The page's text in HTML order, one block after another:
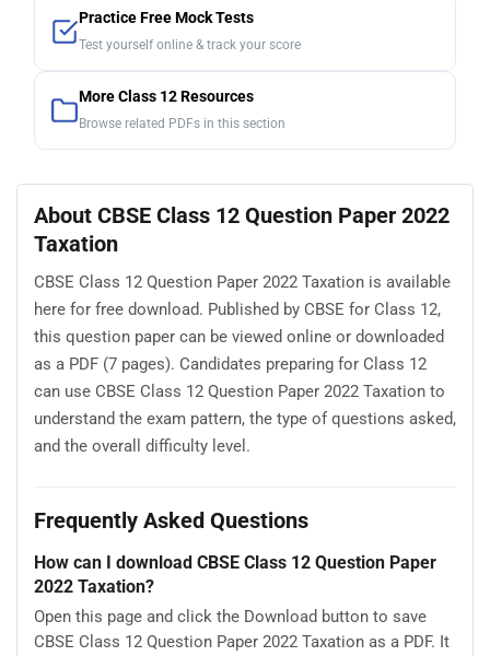
Practice Free Mock Tests
Test yourself online & track your score
More Class 12 Resources
Browse related PDFs in this section
About CBSE Class 12 Question Paper 2022
Taxation
CBSE Class 12 Question Paper 2022 Taxation is available
here for free download. Published by CBSE for Class 12,
this question paper can be viewed online or downloaded
as a PDF (7 pages). Candidates preparing for Class 12
can use CBSE Class 12 Question Paper 2022 Taxation to
understand the exam pattern, the type of questions asked,
and the overall difficulty level.
Frequently Asked Questions
How can I download CBSE Class 12 Question Paper
2022 Taxation?
Open this page and click the Download button to save
CBSE Class 12 Question Paper 2022 Taxation as a PDF. It